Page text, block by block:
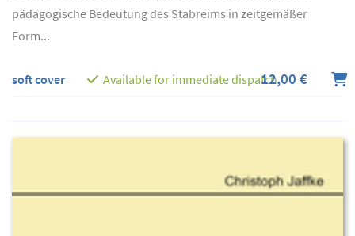
pädagogische Bedeutung des Stabreims in zeitgemäßer
Form...
soft cover Available for immediate dispatch12,00 €